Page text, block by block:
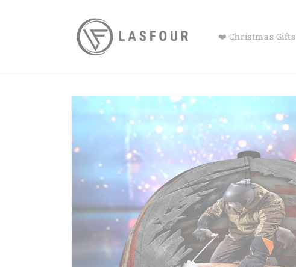
❤️ Christmas Gifts
Skip to
product
information